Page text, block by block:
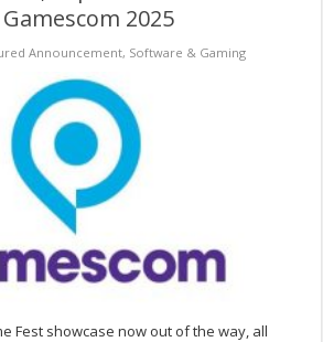
2025
Announcement, Software & Gaming
Fest showcase now out of the way, all